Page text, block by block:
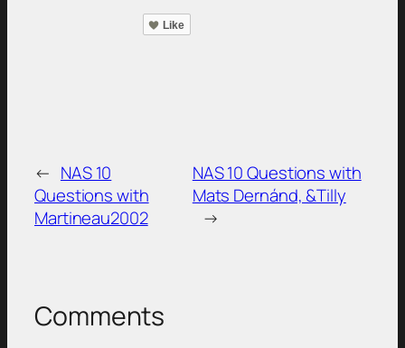
Like
← NAS 10
Questions with
Martineau2002
NAS 10 Questions with
Mats Dernánd, &Tilly
→
Comments